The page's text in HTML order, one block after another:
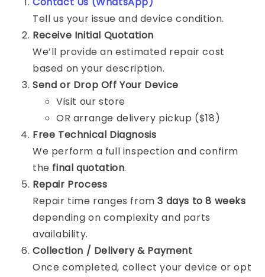
Tell us your issue and device condition.
Receive Initial Quotation
We’ll provide an estimated repair cost
based on your description.
Send or Drop Off Your Device
Visit our store
OR arrange delivery pickup ($18)
Free Technical Diagnosis
We perform a full inspection and confirm
the final quotation.
Repair Process
Repair time ranges from3 days to 8 weeks
depending on complexity and parts
availability.
Collection / Delivery & Payment
Once completed, collect your device or opt